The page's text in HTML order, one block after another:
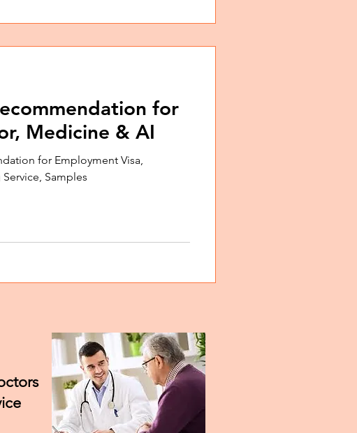
for
Medicine & AI
for Employment Visa,
Samples